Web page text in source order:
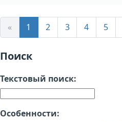
« 1 2 3 4 5
Поиск
Текстовый поиск:
Особенности: